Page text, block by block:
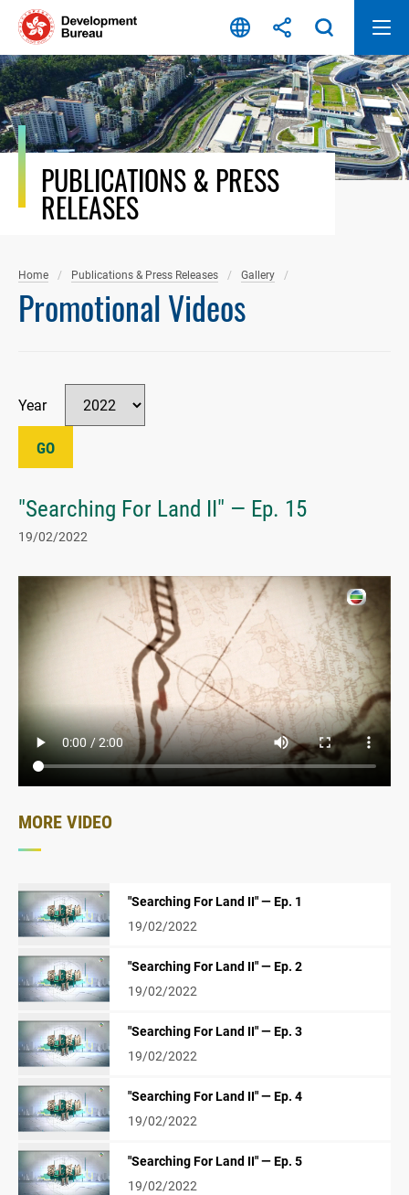
Skip
content
PUBLICATIONS & PRESS
RELEASES
Home Publications & Press Releases Gallery
Promotional Videos
Year
GO
"Searching For Land II" — Ep. 15
19/02/2022
MORE VIDEO
"Searching For Land II" — Ep. 1
19/02/2022
"Searching For Land II" — Ep. 2
19/02/2022
"Searching For Land II" — Ep. 3
19/02/2022
"Searching For Land II" — Ep. 4
19/02/2022
"Searching For Land II" — Ep. 5
19/02/2022